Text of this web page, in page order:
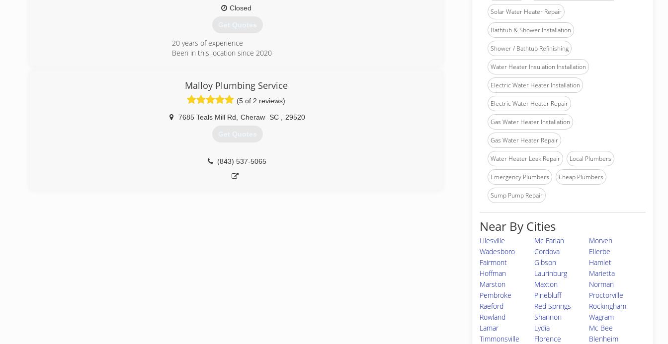
Closed
Get Quotes
20 years of experience
Been in this location since 2020
Malloy Plumbing Service
(5 of 2 reviews)
7685 Teals Mill Rd Cheraw SC 29520
Get Quotes
(843) 537-5065
Solar Water Heater Repair
Bathtub & Shower Installation
Shower / Bathtub Refinishing
Water Heater Insulation Installation
Electric Water Heater Installation
Electric Water Heater Repair
Gas Water Heater Installation
Gas Water Heater Repair
Water Heater Leak Repair Local Plumbers
Emergency Plumbers Cheap Plumbers
Sump Pump Repair
Near By Cities
Lilesville Mc Farlan
Morven
Wadesboro
Cordova
Ellerbe
Fairmont
Gibson
Hamlet
Hoffman
Laurinburg
Marietta
Marston
Maxton
Norman
Pembroke
Pinebluff
Proctorville
Raeford
Red Springs
Rockingham
Rowland
Shannon
Wagram
Lamar
Lydia
Mc Bee
Timmonsville
Florence
Blenheim